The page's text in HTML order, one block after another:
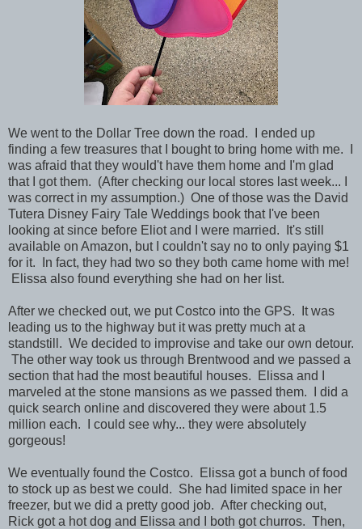
We went to the Dollar Tree down the road. I ended up
finding a few treasures that I bought to bring home with me. I
was afraid that they would't have them home and I'm glad
that I got them. (After checking our local stores last week... I
was correct in my assumption.) One of those was the David
Tutera Disney Fairy Tale Weddings book that I've been
looking at since before Eliot and I were married. It's still
available on Amazon, but I couldn't say no to only paying $1
for it. In fact, they had two so they both came home with me!
Elissa also found everything she had on her list.
After we checked out, we put Costco into the GPS. It was
leading us to the highway but it was pretty much at a
standstill. We decided to improvise and take our own detour.
The other way took us through Brentwood and we passed a
section that had the most beautiful houses. Elissa and I
marveled at the stone mansions as we passed them. I did a
quick search online and discovered they were about 1.5
million each. I could see why... they were absolutely
gorgeous!
We eventually found the Costco. Elissa got a bunch of food
to stock up as best we could. She had limited space in her
freezer, but we did a pretty good job. After checking out,
Rick got a hot dog and Elissa and I both got churros. Then,